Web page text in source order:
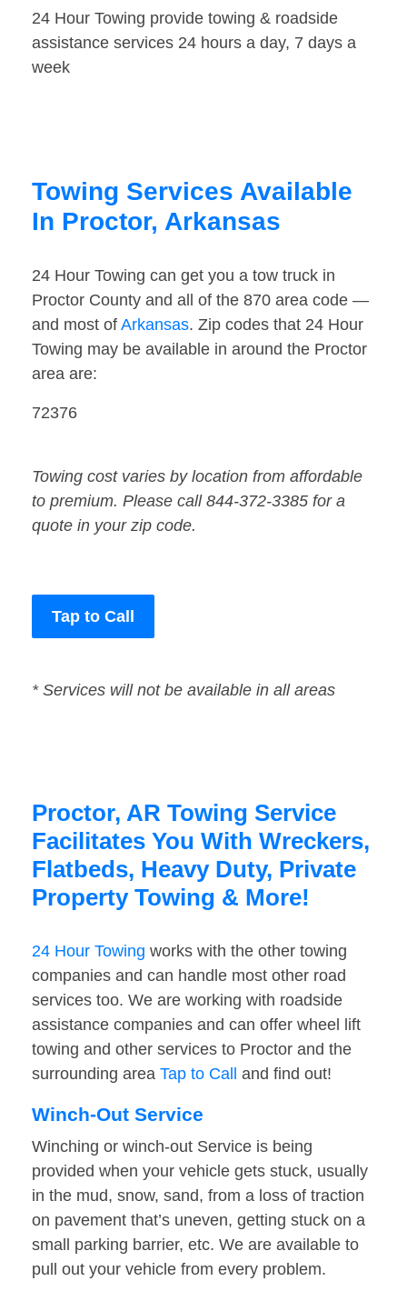
24 Hour Towing provide towing & roadside
assistance services 24 hours a day, 7 days a
week
Towing Services Available
In Proctor, Arkansas
24 Hour Towing can get you a tow truck in
Proctor County and all of the 870 area code —
and most of Arkansas. Zip codes that 24 Hour
Towing may be available in around the Proctor
area are:
72376
Towing cost varies by location from affordable
to premium. Please call 844-372-3385 for a
quote in your zip code.
Tap to Call
* Services will not be available in all areas
Proctor, AR Towing Service
Facilitates You With Wreckers,
Flatbeds, Heavy Duty, Private
Property Towing & More!
24 Hour Towing works with the other towing
companies and can handle most other road
services too. We are working with roadside
assistance companies and can offer wheel lift
towing and other services to Proctor and the
surrounding area Tap to Call and find out!
Winch-Out Service
Winching or winch-out Service is being
provided when your vehicle gets stuck, usually
in the mud, snow, sand, from a loss of traction
on pavement that’s uneven, getting stuck on a
small parking barrier, etc. We are available to
pull out your vehicle from every problem.